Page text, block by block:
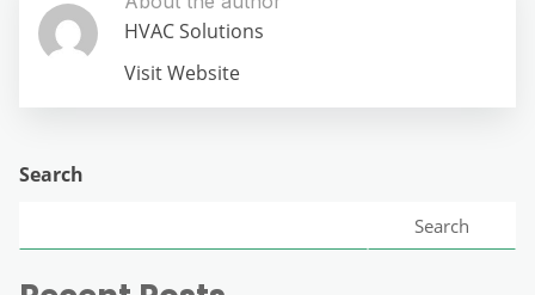
HVAC Solutions
Visit Website
Search
Search